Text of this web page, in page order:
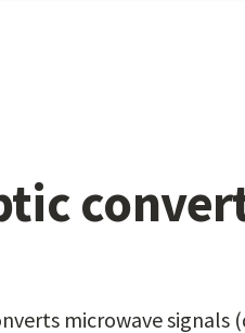
microwave signals